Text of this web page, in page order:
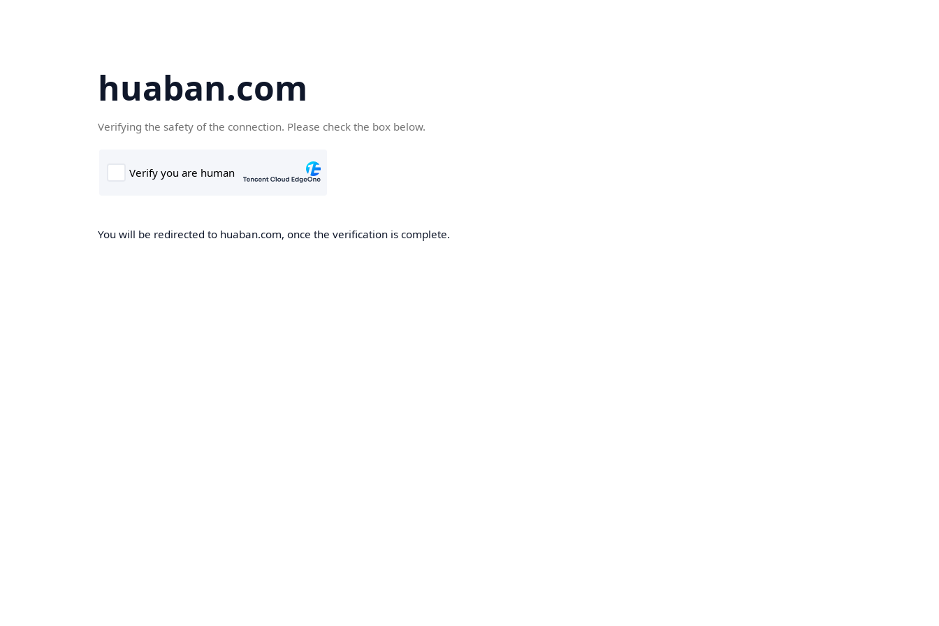
huaban.com
Verifying the safety of the connection. Please check the box below.
You will be redirected to huaban.com, once the verification is complete.